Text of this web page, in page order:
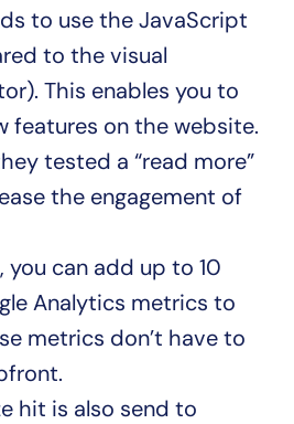
to use the JavaScript
to the visual
This enables you to
features on the website.
tested a “read more”
the engagement of
you can add up to 10
Analytics metrics to
metrics don’t have to
hit is also send to